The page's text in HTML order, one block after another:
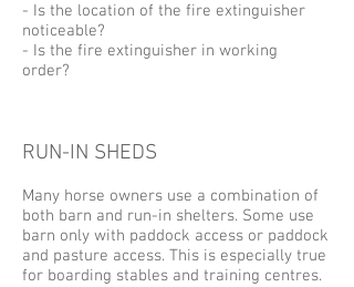
- Is the location of the fire extinguisher
noticeable?
- Is the fire extinguisher in working
order?
RUN-IN SHEDS
Many horse owners use a combination of
both barn and run-in shelters. Some use
barn only with paddock access or paddock
and pasture access. This is especially true
for boarding stables and training centres.